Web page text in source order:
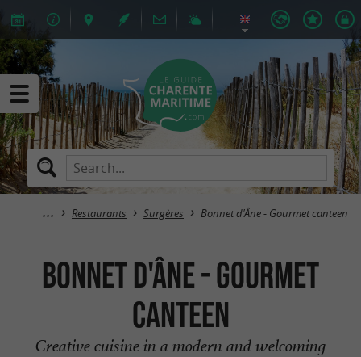
Restaurants Surgères Bonnet d'Âne - Gourmet canteen
Bonnet d'Âne - Gourmet
canteen
Creative cuisine in a modern and welcoming